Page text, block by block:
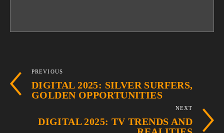
PREVIOUS
DIGITAL 2025: SILVER SURFERS,
GOLDEN OPPORTUNITIES
NEXT
DIGITAL 2025: TV TRENDS AND